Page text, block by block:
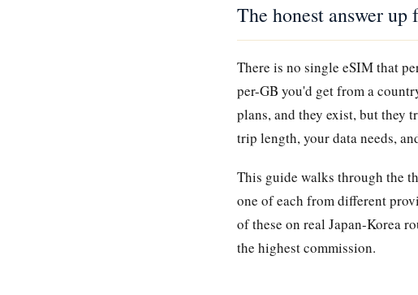
The honest answer up
There is no single eSIM that
per-GB you'd get from a
plans, and they exist, but they
trip length, your data needs,
This guide walks through the
one of each from different
of these on real Japan-Korea
the highest commission.